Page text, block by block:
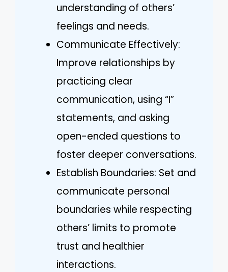
understanding of others’
feelings and needs.
Communicate Effectively:
Improve relationships by
practicing clear
communication, using “I”
statements, and asking
open-ended questions to
foster deeper conversations.
Establish Boundaries: Set and
communicate personal
boundaries while respecting
others’ limits to promote
trust and healthier
interactions.